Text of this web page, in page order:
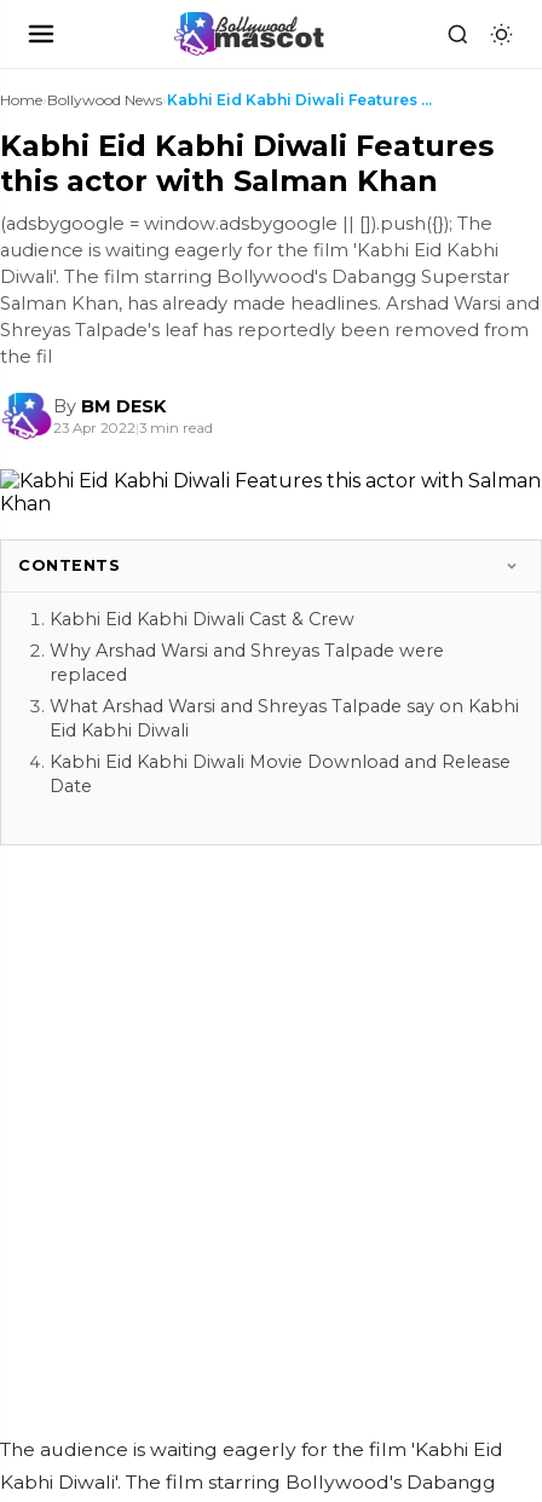
Home›Bollywood News› Kabhi Eid Kabhi Diwali Features this actor with Sa...
Kabhi Eid Kabhi Diwali Features
this actor with Salman Khan
(adsbygoogle = window.adsbygoogle || []).push({}); The
audience is waiting eagerly for the film 'Kabhi Eid Kabhi
Diwali'. The film starring Bollywood's Dabangg Superstar
Salman Khan, has already made headlines. Arshad Warsi and
Shreyas Talpade's leaf has reportedly been removed from
the fil
By BM DESK
23 Apr 2022|3 min read
CONTENTS
Kabhi Eid Kabhi Diwali Cast & Crew
Why Arshad Warsi and Shreyas Talpade were
replaced
What Arshad Warsi and Shreyas Talpade say on Kabhi
Eid Kabhi Diwali
Kabhi Eid Kabhi Diwali Movie Download and Release
Date
The audience is waiting eagerly for the film 'Kabhi Eid
Kabhi Diwali'. The film starring Bollywood's Dabangg